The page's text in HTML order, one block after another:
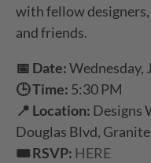
with fellow
and friends.
📅 Date:Wednesday,
🕒 Time: 5:30 PM
📍 Location: Designs
Douglas Blvd,
🎟️ RSVP: HERE